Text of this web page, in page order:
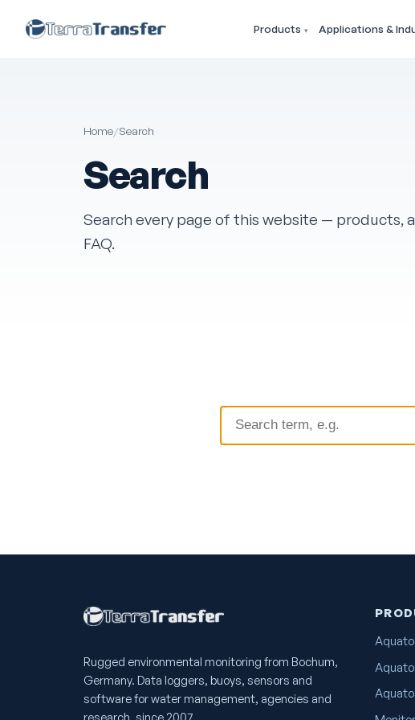
Products Applications &
Home/Search
Search
Search every page of this website — products,
FAQ.
Rugged environmental monitoring from Bochum,
Germany. Data loggers, buoys, sensors and
software for water management, agencies and
research, since 2007.